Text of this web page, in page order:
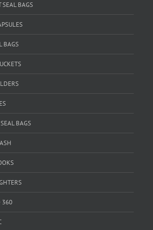
SEAL BAGS
BAGS
BAGS
360